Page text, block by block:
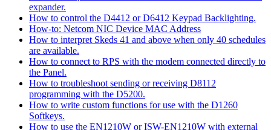
expander.
How to control the D4412 or D6412 Keypad Backlighting.
How-to: Netcom NIC Device MAC Address
How to interpret Skeds 41 and above when only 40 schedules
are available.
How to connect to RPS with the modem connected directly to
the Panel.
How to troubleshoot sending or receiving D8112
programming with the D5200.
How to write custom functions for use with the D1260
Softkeys.
How to use the EN1210W or ISW-EN1210W with external